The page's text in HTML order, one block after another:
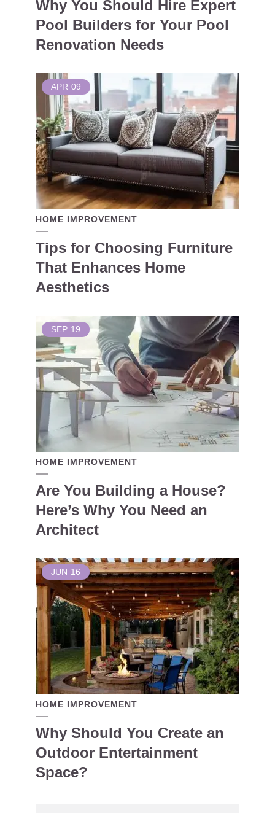
Why You Should Hire Expert
Pool Builders for Your Pool
Renovation Needs
APR 09
HOME IMPROVEMENT
Tips for Choosing Furniture
That Enhances Home
Aesthetics
SEP 19
HOME IMPROVEMENT
Are You Building a House?
Here’s Why You Need an
Architect
JUN 16
HOME IMPROVEMENT
Why Should You Create an
Outdoor Entertainment
Space?